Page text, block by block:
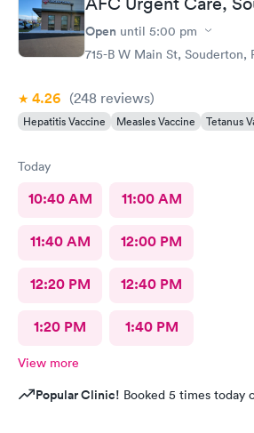
Open until 5:00 pm
715-B W Main St, Souderton,
4.26 (248 reviews)
Hepatitis Vaccine Measles Vaccine Tetanus
Today
10:40 AM 11:00 AM
11:40 AM 12:00 PM
12:20 PM 12:40 PM
1:20 PM 1:40 PM
View more
Popular Clinic! Booked 5 times today